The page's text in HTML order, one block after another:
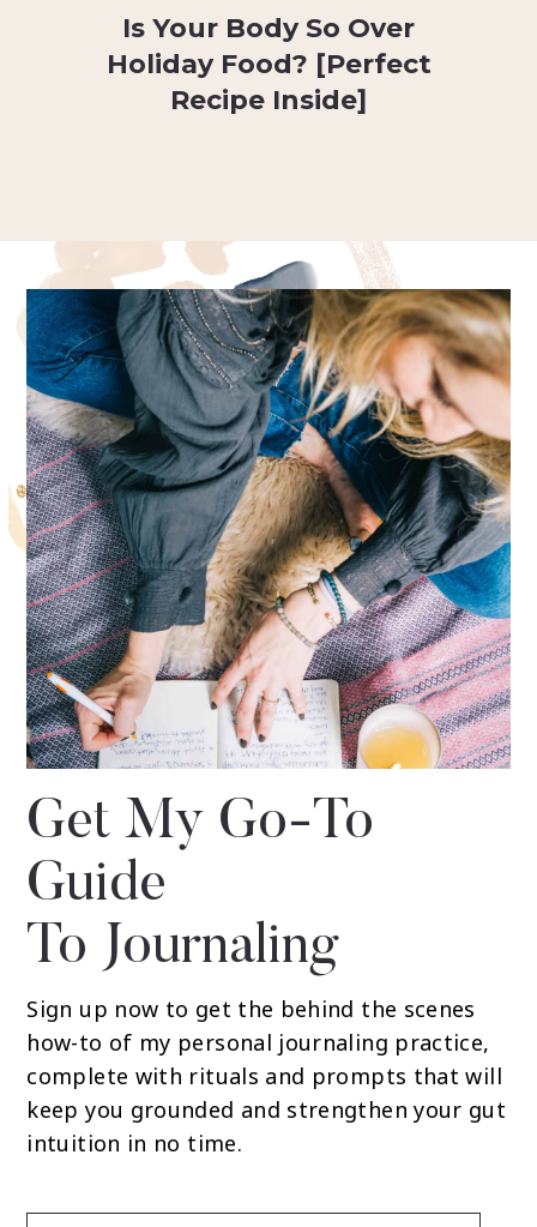
Is Your Body So Over
Holiday Food? [Perfect
Recipe Inside]
Get My Go-To
Guide
To Journaling
Sign up now to get the behind the scenes
how-to of my personal journaling practice,
complete with rituals and prompts that will
keep you grounded and strengthen your gut
intuition in no time.